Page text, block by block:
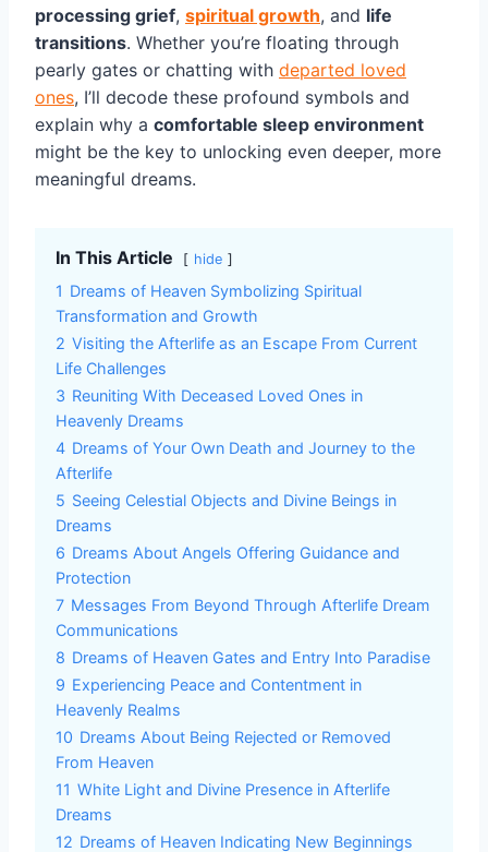
processing grief, spiritual growth, and life
transitions. Whether you’re floating through
pearly gates or chatting with departed loved
ones, I’ll decode these profound symbols and
explain why a comfortable sleep environment
might be the key to unlocking even deeper, more
meaningful dreams.
In This Article hide
1 Dreams of Heaven Symbolizing Spiritual
Transformation and Growth
2 Visiting the Afterlife as an Escape From Current
Life Challenges
3 Reuniting With Deceased Loved Ones in
Heavenly Dreams
4 Dreams of Your Own Death and Journey to the
Afterlife
5 Seeing Celestial Objects and Divine Beings in
Dreams
6 Dreams About Angels Offering Guidance and
Protection
7 Messages From Beyond Through Afterlife Dream
Communications
8 Dreams of Heaven Gates and Entry Into Paradise
9 Experiencing Peace and Contentment in
Heavenly Realms
10 Dreams About Being Rejected or Removed
From Heaven
11 White Light and Divine Presence in Afterlife
Dreams
12 Dreams of Heaven Indicating New Beginnings